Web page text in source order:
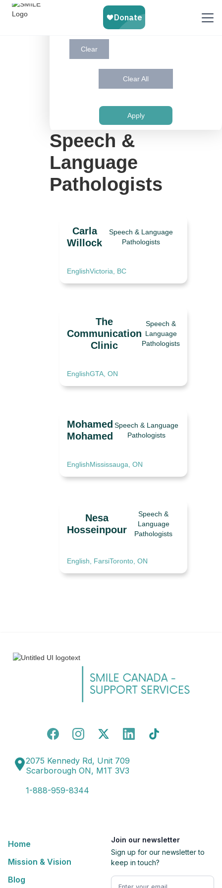
Clear
Clear All
Apply
Speech &
Language
Pathologists
Carla
Willock
Speech & Language
Pathologists
EnglishVictoria, BC
The
Communication
Clinic
Speech &
Language
Pathologists
EnglishGTA, ON
Mohamed
Mohamed
Speech & Language
Pathologists
EnglishMississauga, ON
Nesa
Hosseinpour
Speech &
Language
Pathologists
English, FarsiToronto, ON
2075 Kennedy Rd, Unit 709
Scarborough ON, M1T 3V3
1-888-959-8344
Home
Mission & Vision
Blog
Join our newsletter
Sign up for our newsletter to
keep in touch?